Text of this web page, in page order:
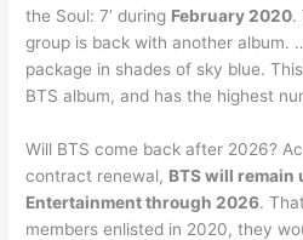
the Soul: 7’ during February 2020.
group is back with another album.
package in shades of sky blue.
BTS album, and has the highest
Will BTS come back after 2026?
contract renewal, BTS will remain
Entertainment through 2026.
members enlisted in 2020, they